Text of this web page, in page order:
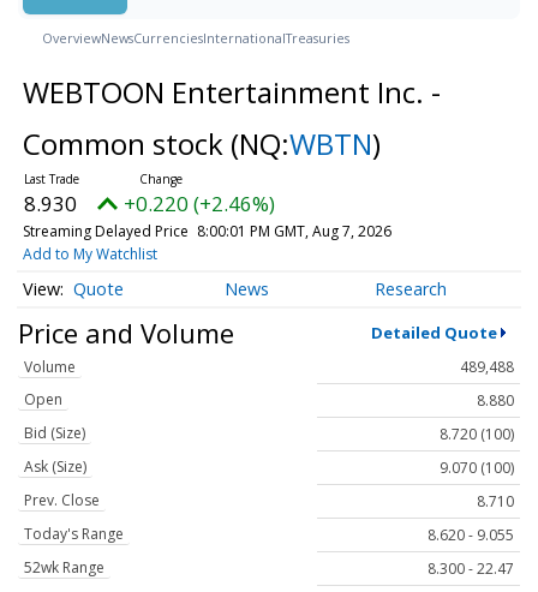
OverviewNewsCurrenciesInternationalTreasuries
WEBTOON Entertainment Inc. -
Common stock (NQ:WBTN)
8.930 +0.220 (+2.46%)
Streaming Delayed Price 8:00:01 PM GMT, Aug 7, 2026
Add to My Watchlist
Quote News Research
Price and Volume Detailed Quote
Volume
489,488
Open
8.880
Bid (Size)
8.720 (100)
Ask (Size)
9.070 (100)
Prev. Close
8.710
Today's Range
8.620 - 9.055
52wk Range
8.300 - 22.47